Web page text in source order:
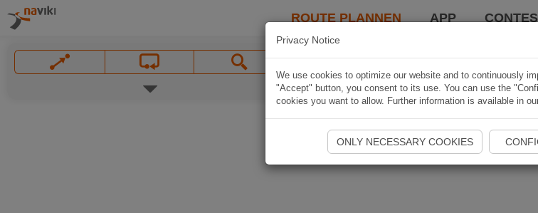
ROUTE PLANNEN APP
Privacy Notice
We use cookies to optimize our website and to continuously
"Accept" button, you consent to its use. You can use the
cookies you want to allow. Further information is available in
ONLY NECESSARY COOKIES